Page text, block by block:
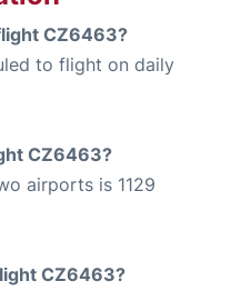
CZ6463?
to flight on daily
CZ6463?
airports is 1129
CZ6463?